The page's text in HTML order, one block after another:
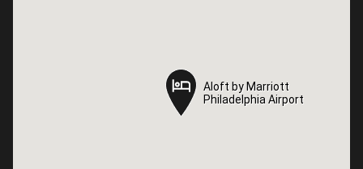
Aloft by Marriott
Philadelphia Airport
Aloft by Marriott
Philadelphia Airport